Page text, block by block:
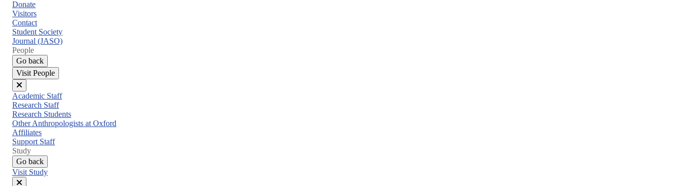
Donate
Visitors
Contact
Student Society
Journal (JASO)
People
Go back
Visit People
Close
menu
Academic Staff
Research Staff
Research Students
Other Anthropologists at Oxford
Affiliates
Support Staff
Study
Go back
Visit Study